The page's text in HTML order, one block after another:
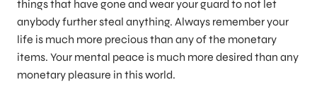
things that have gone and wear your guard to not let
anybody further steal anything. Always remember your
life is much more precious than any of the monetary
items. Your mental peace is much more desired than any
monetary pleasure in this world.